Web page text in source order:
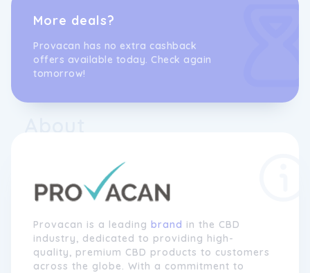
More deals?
Provacan has no extra cashback
offers available today. Check again
tomorrow!
Provacan is a leading brand in the CBD
industry, dedicated to providing high-
quality, premium CBD products to customers
across the globe. With a commitment to